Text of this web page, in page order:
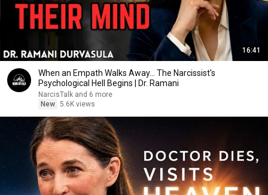
16:41
When an Empath Walks Away... The Narcissist's
Psychological Hell Begins | Dr. Ramani
NarcisTalk and 6 more
New 5.6K views